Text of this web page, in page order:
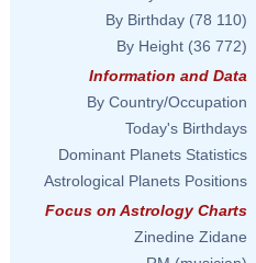
By Birthday (78 110)
By Height (36 772)
Information and Data
By Country/Occupation
Today's Birthdays
Dominant Planets Statistics
Astrological Planets Positions
Focus on Astrology Charts
Zinedine Zidane